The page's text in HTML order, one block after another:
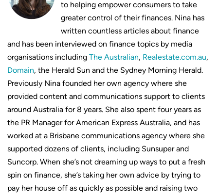
to helping empower consumers to take
greater control of their finances. Nina has
written countless articles about finance
and has been interviewed on finance topics by media
organisations including The Australian, Realestate.com.au,
Domain, the Herald Sun and the Sydney Morning Herald.
Previously Nina founded her own agency where she
provided content and communications support to clients
around Australia for 8 years. She also spent four years as
the PR Manager for American Express Australia, and has
worked at a Brisbane communications agency where she
supported dozens of clients, including Sunsuper and
Suncorp. When she’s not dreaming up ways to put a fresh
spin on finance, she’s taking her own advice by trying to
pay her house off as quickly as possible and raising two